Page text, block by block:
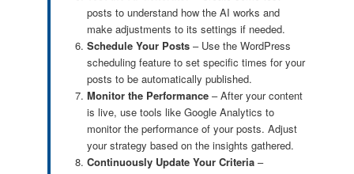
posts to understand how the AI works and
make adjustments to its settings if needed.
Schedule Your Posts– Use the WordPress
scheduling feature to set specific times for your
posts to be automatically published.
Monitor the Performance– After your content
is live, use tools like Google Analytics to
monitor the performance of your posts. Adjust
your strategy based on the insights gathered.
Continuously Update Your Criteria–